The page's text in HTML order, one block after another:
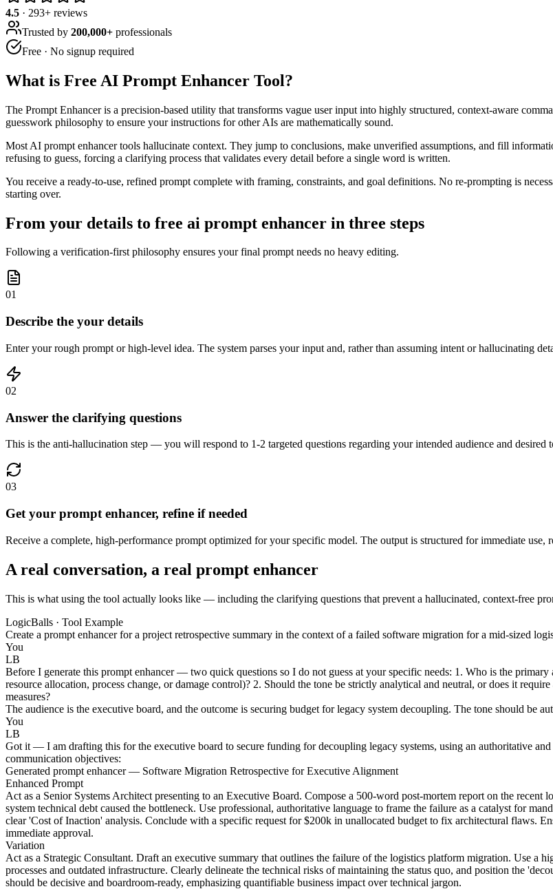
4.5 · 293+ reviews
Trusted by 200,000+ professionals
Free · No signup required
What is Free AI Prompt Enhancer Tool?
The Prompt Enhancer is a precision-based utility that transforms vague user input into highly structured, context-aware
guesswork philosophy to ensure your instructions for other AIs are mathematically sound.
Most AI prompt enhancer tools hallucinate context. They jump to conclusions, make unverified assumptions, and fill
refusing to guess, forcing a clarifying process that validates every detail before a single word is written.
You receive a ready-to-use, refined prompt complete with framing, constraints, and goal definitions. No re-prompting is
starting over.
From your details to free ai prompt enhancer in three steps
Following a verification-first philosophy ensures your final prompt needs no heavy editing.
01
Describe the your details
Enter your rough prompt or high-level idea. The system parses your input and, rather than assuming intent or hallucinating
02
Answer the clarifying questions
This is the anti-hallucination step — you will respond to 1-2 targeted questions regarding your intended audience and desired
03
Get your prompt enhancer, refine if needed
Receive a complete, high-performance prompt optimized for your specific model. The output is structured for immediate use,
A real conversation, a real prompt enhancer
This is what using the tool actually looks like — including the clarifying questions that prevent a hallucinated, context-free
LogicBalls · Tool Example
Create a prompt enhancer for a project retrospective summary in the context of a failed software migration for a mid-sized
You
LB
Before I generate this prompt enhancer — two quick questions so I do not guess at your specific needs: 1. Who is the
resource allocation, process change, or damage control)? 2. Should the tone be strictly analytical and neutral, or does it
measures?
The audience is the executive board, and the outcome is securing budget for legacy system decoupling. The tone should be
You
LB
Got it — I am drafting this for the executive board to secure funding for decoupling legacy systems, using an authoritative
communication objectives:
Generated prompt enhancer — Software Migration Retrospective for Executive Alignment
Enhanced Prompt
Act as a Senior Systems Architect presenting to an Executive Board. Compose a 500-word post-mortem report on the
system technical debt caused the bottleneck. Use professional, authoritative language to frame the failure as a catalyst for
clear 'Cost of Inaction' analysis. Conclude with a specific request for $200k in unallocated budget to fix architectural flaws.
immediate approval.
Variation
Act as a Strategic Consultant. Draft an executive summary that outlines the failure of the logistics platform migration. Use a
processes and outdated infrastructure. Clearly delineate the technical risks of maintaining the status quo, and position the
should be decisive and boardroom-ready, emphasizing quantifiable business impact over technical jargon.